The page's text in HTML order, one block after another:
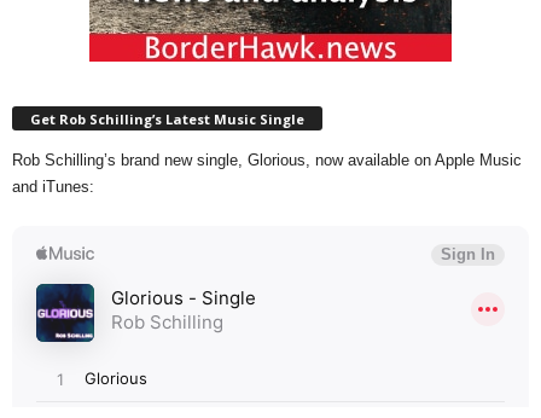
Get Rob Schilling’s Latest Music Single
Rob Schilling’s brand new single, Glorious, now available on Apple Music
and iTunes: